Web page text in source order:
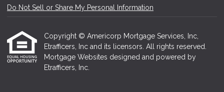
Do Not Sell or Share My Personal Information
Copyright © Americorp Mortgage Services, Inc,
Etrafficers, Inc and its licensors. All rights reserved.
Mortgage Websites designed and powered by
Etrafficers, Inc.